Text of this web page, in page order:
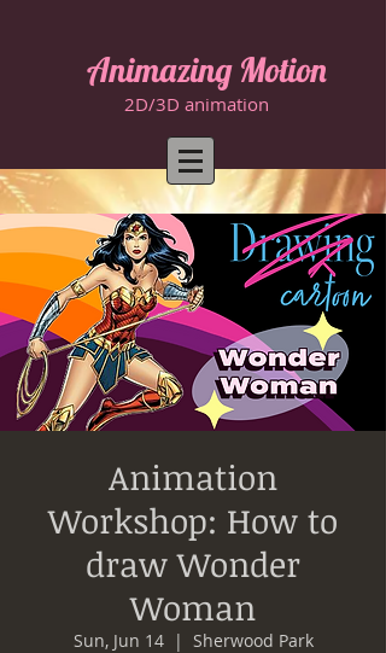
Animazing Motion
2D/3D animation
Animation
Workshop: How to
draw Wonder
Woman
Sun, Jun 14
  |
Sherwood Park